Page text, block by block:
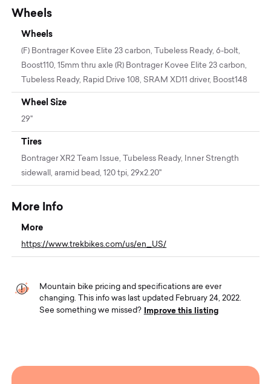
Wheels
Wheels
(F) Bontrager Kovee Elite 23 carbon, Tubeless Ready, 6-bolt,
Boost110, 15mm thru axle (R) Bontrager Kovee Elite 23 carbon,
Tubeless Ready, Rapid Drive 108, SRAM XD11 driver, Boost148
Wheel Size
29"
Tires
Bontrager XR2 Team Issue, Tubeless Ready, Inner Strength
sidewall, aramid bead, 120 tpi, 29x2.20''
More Info
More
https://www.trekbikes.com/us/en_US/
Mountain bike pricing and specifications are ever
changing. This info was last updated February 24, 2022.
See something we missed?
Improve this listing